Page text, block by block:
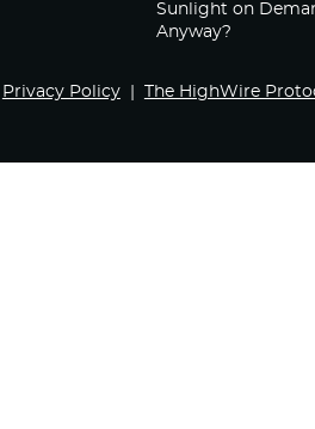
Sunlight on
Anyway?
Privacy Policy The HighWire